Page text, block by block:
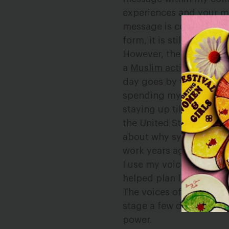
experiences and your
message is conveyed
form, it is still a voice
However, there are
a
Muslim activist,I can
day goes by when I
spending my Friday
staying up till 3:30am
the United States. I’ve
about why systemic
work years ago, and
I use my voice to
helped plan large
The voices of Muslim
stage a few days ago,
power.